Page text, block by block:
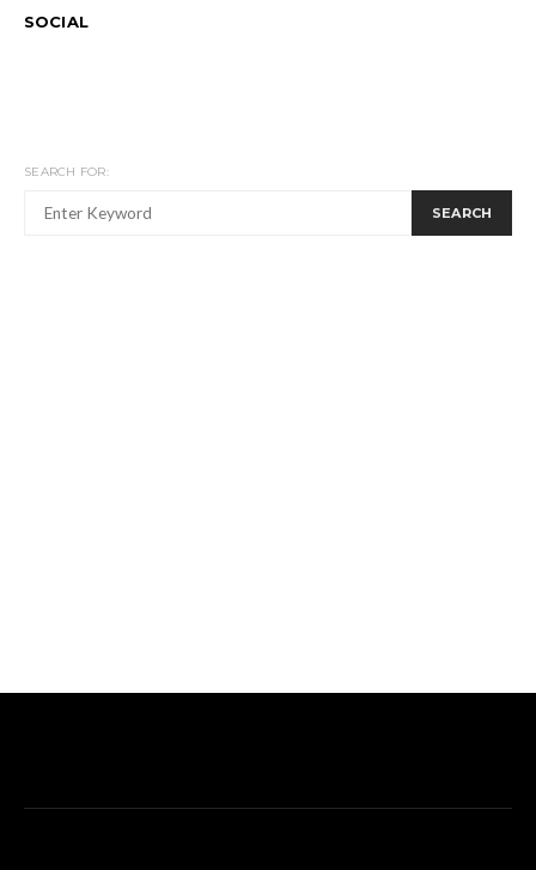
SOCIAL
SEARCH FOR:
SEARCH